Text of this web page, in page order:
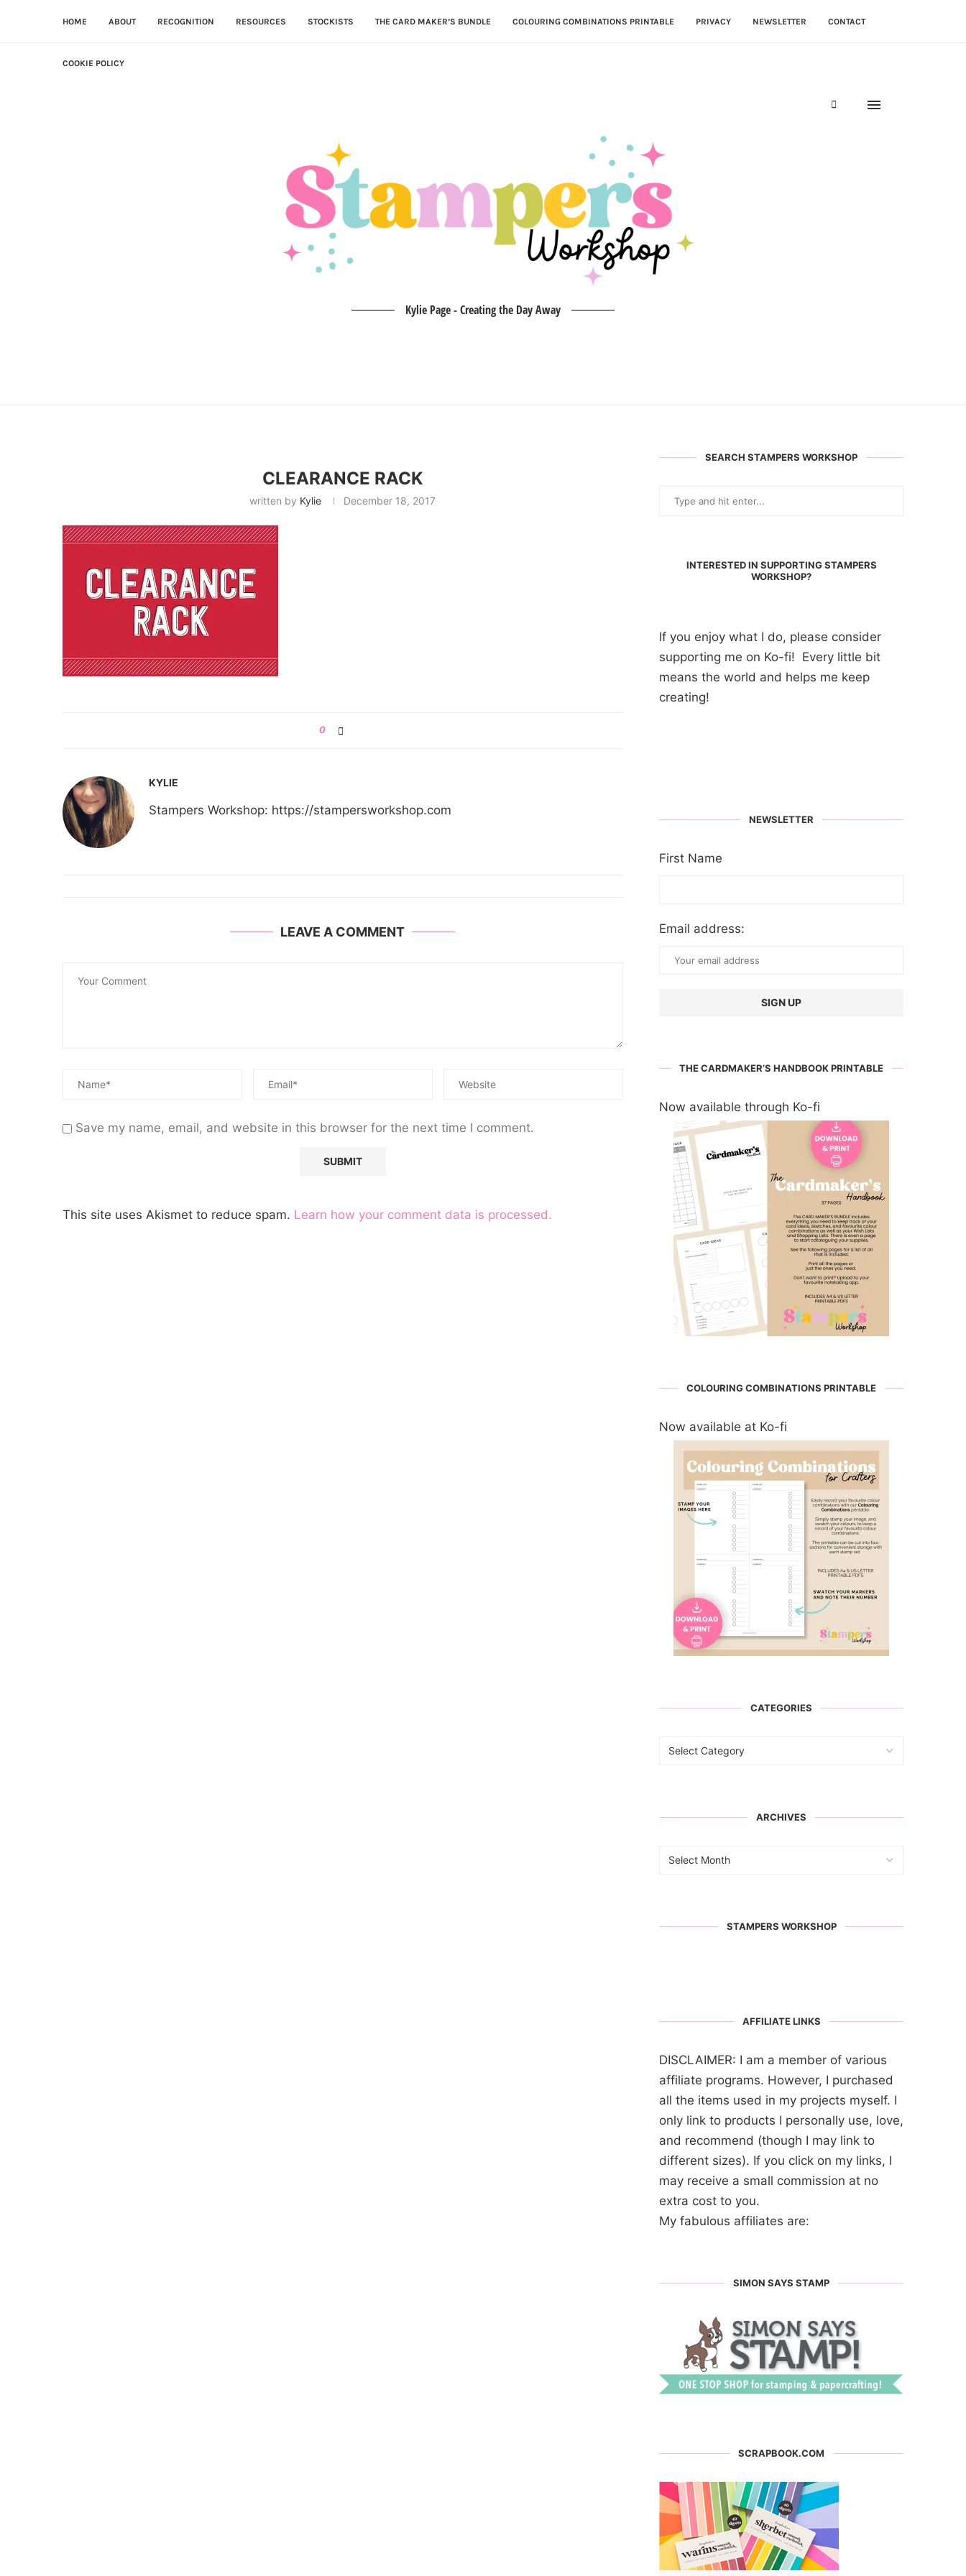
HOME ABOUT RECOGNITION RESOURCES STOCKISTS THE CARD MAKER’S BUNDLE COLOURING COMBINATIONS PRINTABLE PRIVACY NEWSLETTER CONTACT
COOKIE POLICY
Kylie Page - Creating the Day Away
CLEARANCE RACK
written by Kylie December 18, 2017
0
KYLIE
Stampers Workshop: https://stampersworkshop.com
LEAVE A COMMENT
Save my name, email, and website in this browser for the next time I comment.
This site uses Akismet to reduce spam. Learn how your comment data is processed.
SEARCH STAMPERS WORKSHOP
INTERESTED IN SUPPORTING STAMPERS
WORKSHOP?
If you enjoy what I do, please consider
supporting me on Ko-fi! Every little bit
means the world and helps me keep
creating!
NEWSLETTER
First Name
Email address:
THE CARDMAKER’S HANDBOOK PRINTABLE
Now available through Ko-fi
COLOURING COMBINATIONS PRINTABLE
Now available at Ko-fi
CATEGORIES
ARCHIVES
STAMPERS WORKSHOP
AFFILIATE LINKS
DISCLAIMER: I am a member of various
affiliate programs. However, I purchased
all the items used in my projects myself. I
only link to products I personally use, love,
and recommend (though I may link to
different sizes). If you click on my links, I
may receive a small commission at no
extra cost to you.
My fabulous affiliates are:
SIMON SAYS STAMP
SCRAPBOOK.COM